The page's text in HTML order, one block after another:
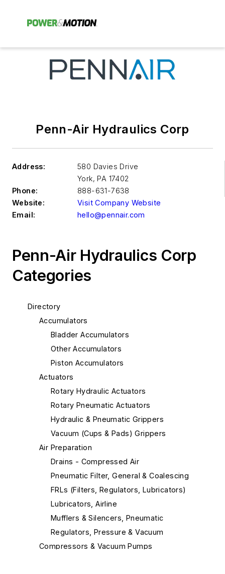
Penn-Air Hydraulics Corp
Address:
580 Davies Drive
York, PA 17402
Phone:
888-631-7638
Website:
Visit Company Website
Email:
hello@pennair.com
Penn-Air Hydraulics Corp
Categories
Directory
Accumulators
Bladder Accumulators
Other Accumulators
Piston Accumulators
Actuators
Rotary Hydraulic Actuators
Rotary Pneumatic Actuators
Hydraulic & Pneumatic Grippers
Vacuum (Cups & Pads) Grippers
Air Preparation
Drains - Compressed Air
Pneumatic Filter, General & Coalescing
FRLs (Filters, Regulators, Lubricators)
Lubricators, Airline
Mufflers & Silencers, Pneumatic
Regulators, Pressure & Vacuum
Compressors & Vacuum Pumps